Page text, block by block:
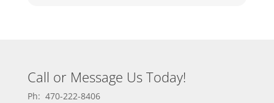
Call or Message Us Today!
Ph: 470-222-8406